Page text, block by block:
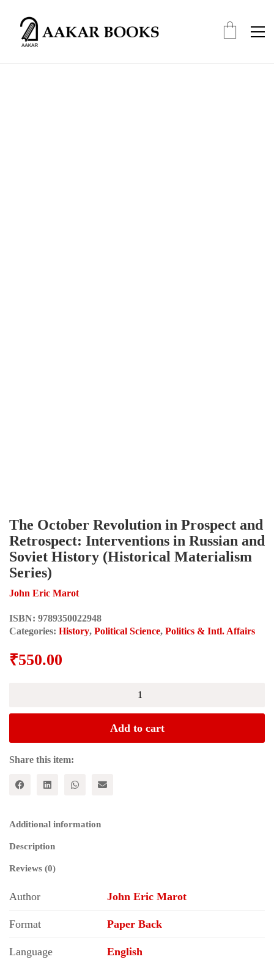
The October Revolution in Prospect and
Retrospect: Interventions in Russian and
Soviet History (Historical Materialism
Series)
John Eric Marot
ISBN: 9789350022948
Categories: History, Political Science, Politics & Intl. Affairs
₹550.00
and
Retrospect:
in
Russian
History
Materialism
quantity
Add to cart
Share this item:
Additional information
Description
Reviews (0)
Author John Eric Marot
Format Paper Back
Language English